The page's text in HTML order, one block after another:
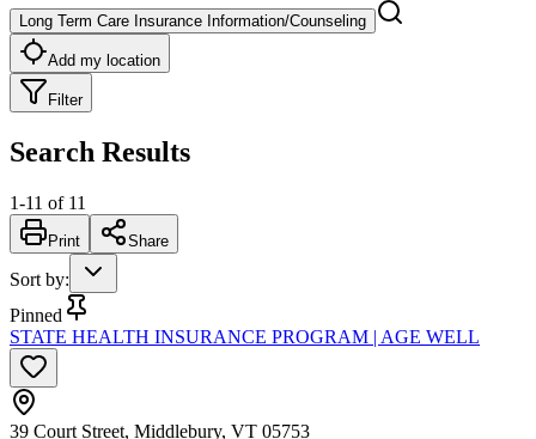
Long Term Care Insurance Information/Counseling
Add my location
Filter
Search Results
1-11 of 11
Print Share
Sort by:
Pinned
STATE HEALTH INSURANCE PROGRAM | AGE WELL
39 Court Street, Middlebury, VT 05753